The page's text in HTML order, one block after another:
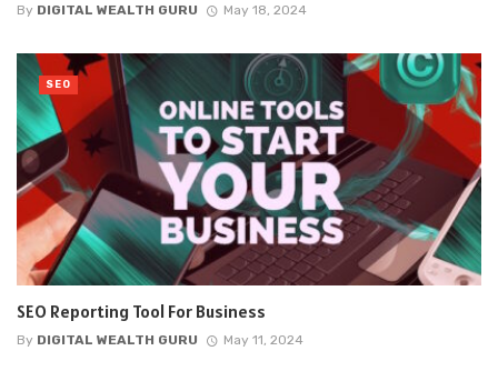
By DIGITAL WEALTH GURU May 18, 2024
SEO Reporting Tool For Business
By DIGITAL WEALTH GURU May 11, 2024
SEO